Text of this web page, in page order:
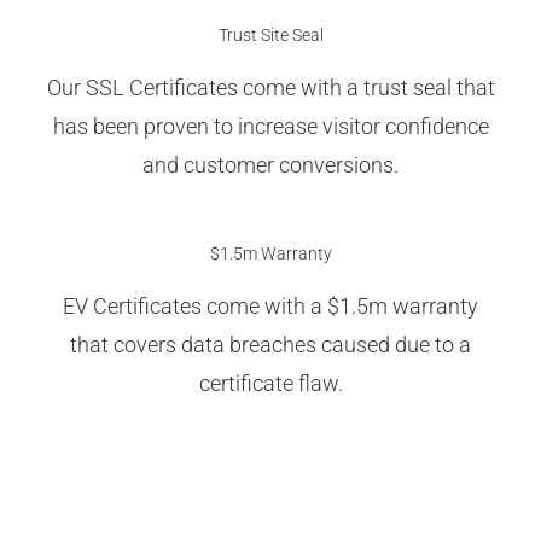
Trust Site Seal
Our SSL Certificates come with a trust seal that
has been proven to increase visitor confidence
and customer conversions.
$1.5m Warranty
EV Certificates come with a $1.5m warranty
that covers data breaches caused due to a
certificate flaw.